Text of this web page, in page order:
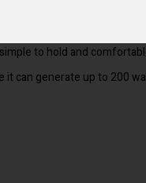
because it has
to hold and
can generate up to 200